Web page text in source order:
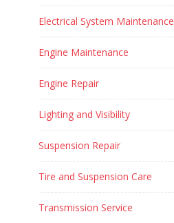
Electrical System Maintenance
Engine Maintenance
Engine Repair
Lighting and Visibility
Suspension Repair
Tire and Suspension Care
Transmission Service